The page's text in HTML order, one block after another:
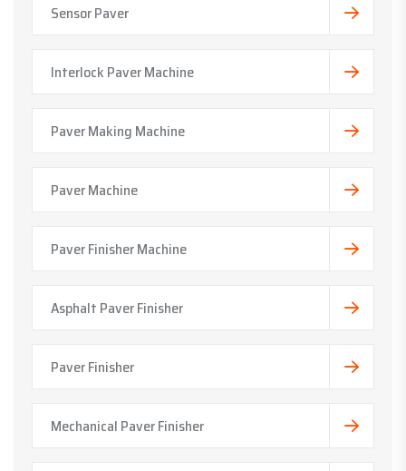
Sensor Paver
Interlock Paver Machine
Paver Making Machine
Paver Machine
Paver Finisher Machine
Asphalt Paver Finisher
Paver Finisher
Mechanical Paver Finisher